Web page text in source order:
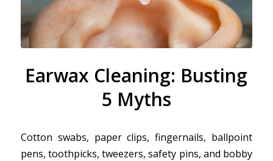
Earwax Cleaning: Busting
5 Myths
Cotton swabs, paper clips, fingernails, ballpoint
pens, toothpicks, tweezers, safety pins, and bobby